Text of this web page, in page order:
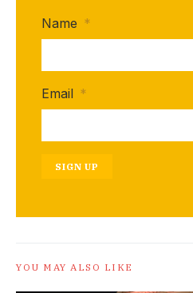
Name *
Email *
SIGN UP
YOU MAY ALSO LIKE